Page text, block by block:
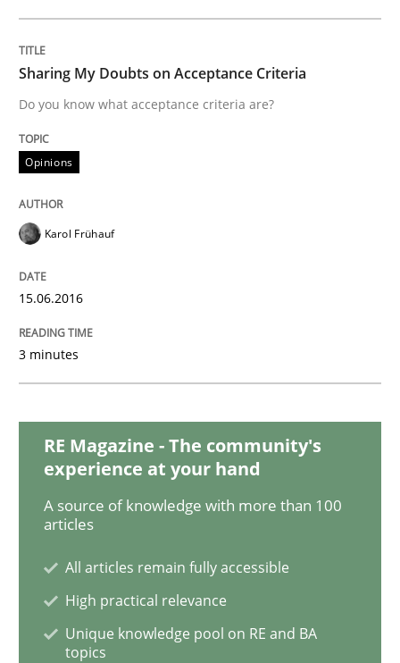
IT Requirements when Buying, not
Written by
READ ARTICLE
Methods
Reverse Modeling and Up-To-Date Evolution of
29. January 2015 · 18 minutes read
READ ARTICLE
Sharing My Doubts on Acceptance Criteria
Do you know what acceptance criteria are?
Opinions
Karol Frühauf
15.06.2016
3 minutes
RE Magazine - The community's
experience at your hand
A source of knowledge with more than 100
articles
All articles remain fully accessible
High practical relevance
Unique knowledge pool on RE and BA
topics